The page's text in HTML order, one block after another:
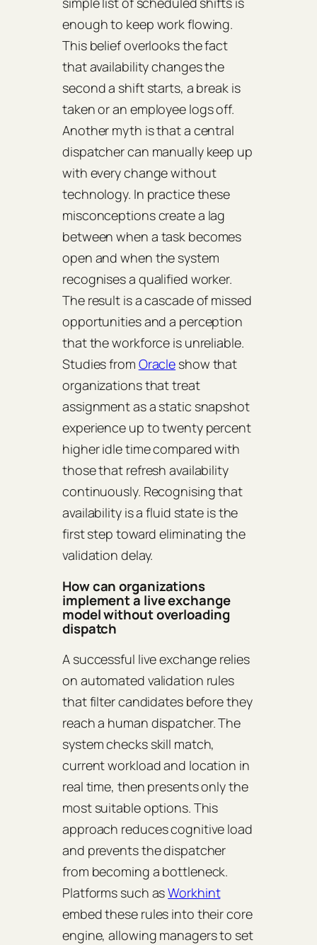
enough to keep work flowing.
This belief overlooks the fact
that availability changes the
second a shift starts, a break is
taken or an employee logs off.
Another myth is that a central
dispatcher can manually keep up
with every change without
technology. In practice these
misconceptions create a lag
between when a task becomes
open and when the system
recognises a qualified worker.
The result is a cascade of missed
opportunities and a perception
that the workforce is unreliable.
Studies from Oracle show that
organizations that treat
assignment as a static snapshot
experience up to twenty percent
higher idle time compared with
those that refresh availability
continuously. Recognising that
availability is a fluid state is the
first step toward eliminating the
validation delay.
How can organizations
implement a live exchange
model without overloading
dispatch
A successful live exchange relies
on automated validation rules
that filter candidates before they
reach a human dispatcher. The
system checks skill match,
current workload and location in
real time, then presents only the
most suitable options. This
approach reduces cognitive load
and prevents the dispatcher
from becoming a bottleneck.
Platforms such asWorkhint
embed these rules into their core
engine, allowing managers to set